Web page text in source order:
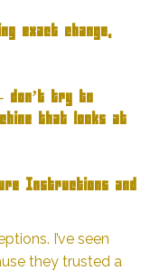
exact change,
don’t try to
that looks at
Instructions and
I’ve seen
they trusted a